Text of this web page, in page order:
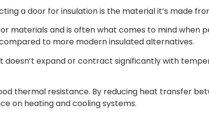
a door for insulation is the material it’s made
materials and is often what comes to mind when
to more modern insulated alternatives.
doesn’t expand or contract significantly with
thermal resistance. By reducing heat transfer
on heating and cooling systems.